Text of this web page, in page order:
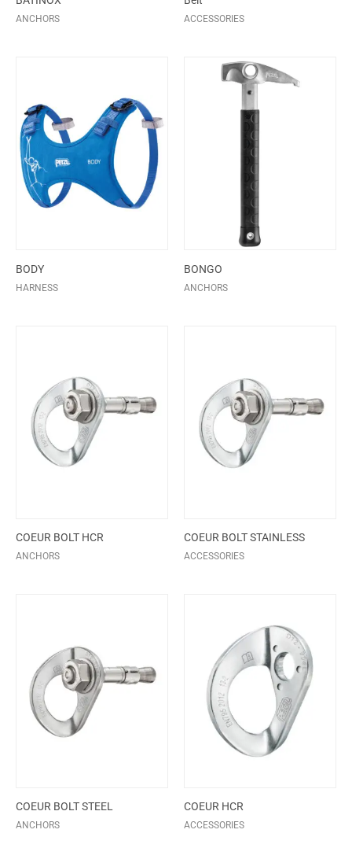
ANCHORS ACCESSORIES
BODY
HARNESS
BONGO
ANCHORS
COEUR BOLT HCR
ANCHORS
COEUR BOLT STAINLESS
ACCESSORIES
COEUR BOLT STEEL
ANCHORS
COEUR HCR
ACCESSORIES